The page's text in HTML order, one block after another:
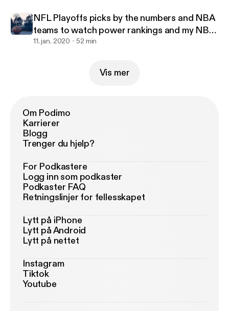
NFL Playoffs picks by the numbers and NBA
teams to watch power rankings and my NBA
all stars
11. jan. 2020 52 min
Vis mer
Om Podimo
Karrierer
Blogg
Trenger du hjelp?
For Podkastere
Logg inn som podkaster
Podkaster FAQ
Retningslinjer for fellesskapet
Lytt på iPhone
Lytt på Android
Lytt på nettet
Instagram
Tiktok
Youtube